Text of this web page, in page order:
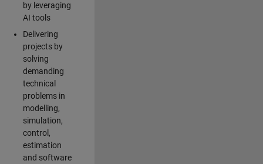
by leveraging
AI tools
Delivering
projects by
solving
demanding
technical
problems in
modelling,
simulation,
control,
estimation
and software